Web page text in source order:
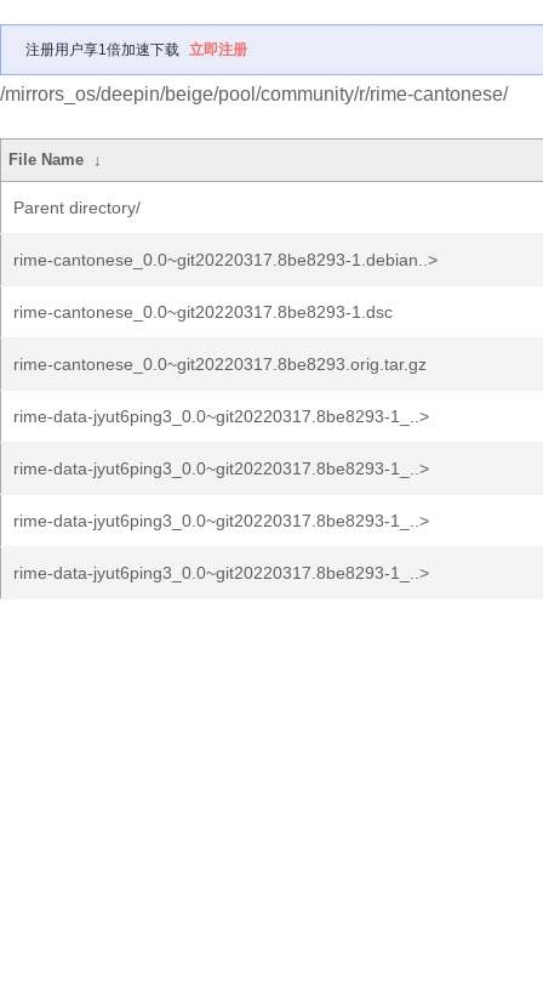
注册用户享1倍加速下载 立即注册
/mirrors_os/deepin/beige/pool/community/r/rime-cantonese/
File Name ↓
Parent directory/
rime-cantonese_0.0~git20220317.8be8293-1.debian..>
rime-cantonese_0.0~git20220317.8be8293-1.dsc
rime-cantonese_0.0~git20220317.8be8293.orig.tar.gz
rime-data-jyut6ping3_0.0~git20220317.8be8293-1_..>
rime-data-jyut6ping3_0.0~git20220317.8be8293-1_..>
rime-data-jyut6ping3_0.0~git20220317.8be8293-1_..>
rime-data-jyut6ping3_0.0~git20220317.8be8293-1_..>